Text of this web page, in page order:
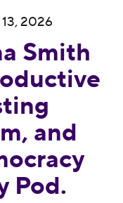
2026
Smith
and
Pod.